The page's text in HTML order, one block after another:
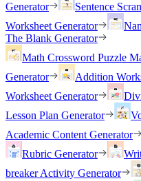
Generator
Sentence
Worksheet Generator
The Blank Generator
Math Crossword Puzzle
Generator
Addition
Worksheet Generator
Lesson Plan Generator
Academic Content Generator
Rubric Generator
breaker Activity Generator